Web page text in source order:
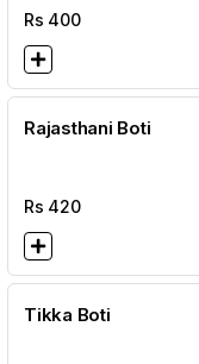
Rs 400
Rajasthani Boti
Rs 420
Tikka Boti